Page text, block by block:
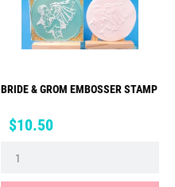
BRIDE & GROM EMBOSSER STAMP
Price
$10.50